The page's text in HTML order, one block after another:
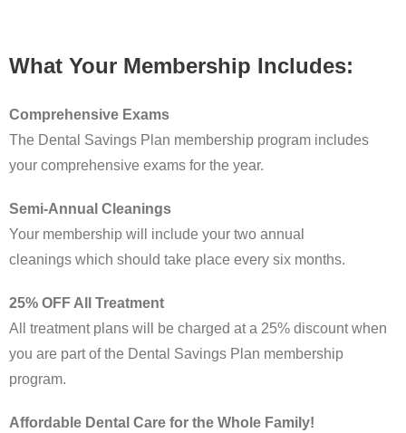
What Your Membership Includes:
Comprehensive Exams
The Dental Savings Plan membership program includes
your comprehensive exams for the year.
Semi-Annual Cleanings
Your membership will include your two annual
cleanings which should take place every six months.
25% OFF All Treatment
All treatment plans will be charged at a 25% discount when
you are part of the Dental Savings Plan membership
program.
Affordable Dental Care for the Whole Family!